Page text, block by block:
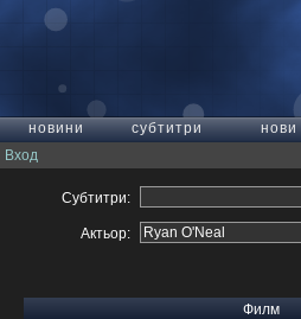
новини субтитри нови
Вход
Субтитри:
Актьор:
Филм